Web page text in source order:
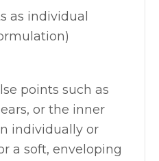
as individual
points such as
or the inner
individually or
a soft, enveloping